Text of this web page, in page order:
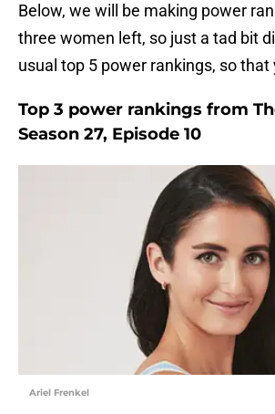
Below, we will be making power
three women left, so just a tad bit
usual top 5 power rankings, so that
Top 3 power rankings from
Season 27, Episode 10
Ariel Frenkel